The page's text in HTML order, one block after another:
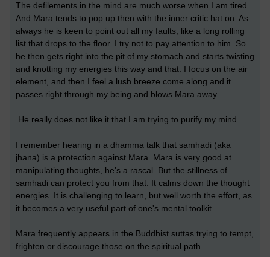
The defilements in the mind are much worse when I am tired.
And Mara tends to pop up then with the inner critic hat on. As
always he is keen to point out all my faults, like a long rolling
list that drops to the floor. I try not to pay attention to him. So
he then gets right into the pit of my stomach and starts twisting
and knotting my energies this way and that. I focus on the air
element, and then I feel a lush breeze come along and it
passes right through my being and blows Mara away.
He really does not like it that I am trying to purify my mind.
I remember hearing in a dhamma talk that samhadi (aka
jhana) is a protection against Mara. Mara is very good at
manipulating thoughts, he's a rascal. But the stillness of
samhadi can protect you from that. It calms down the thought
energies. It is challenging to learn, but well worth the effort, as
it becomes a very useful part of one's mental toolkit.
Mara frequently appears in the Buddhist suttas trying to tempt,
frighten or discourage those on the spiritual path.